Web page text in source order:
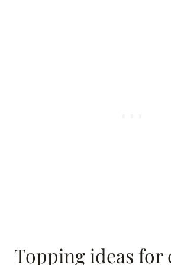
Topping ideas for